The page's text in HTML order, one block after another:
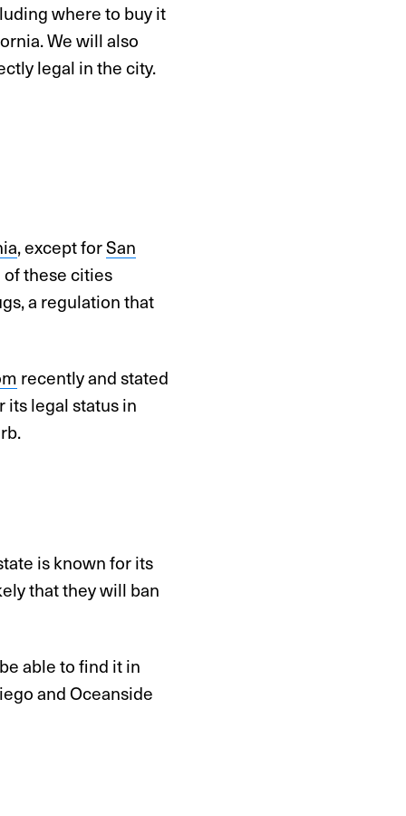
where to buy it
We will also
legal in the city.
, except forSan
of these cities
a regulation that
recently and stated
its legal status in
is known for its
that they will ban
able to find it in
and Oceanside